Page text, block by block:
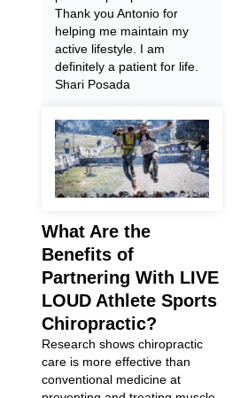
Thank you Antonio for
helping me maintain my
active lifestyle. I am
definitely a patient for life.
Shari Posada
What Are the
Benefits of
Partnering With LIVE
LOUD Athlete Sports
Chiropractic?
Research shows chiropractic
care is more effective than
conventional medicine at